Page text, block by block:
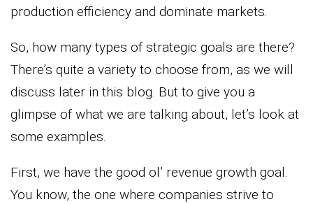
production efficiency and dominate markets.
So, how many types of strategic goals are there?
There’s quite a variety to choose from, as we will
discuss later in this blog. But to give you a
glimpse of what we are talking about, let’s look at
some examples.
First, we have the good ol’ revenue growth goal.
You know, the one where companies strive to